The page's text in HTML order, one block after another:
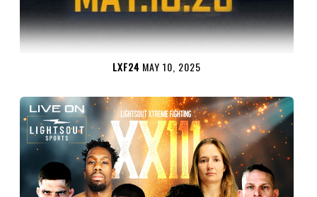
LXF24 MAY 10, 2025